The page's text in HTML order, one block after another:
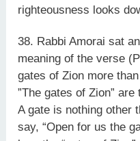
righteousness looks
38. Rabbi Amorai sat
meaning of the verse
gates of Zion more
”The gates of Zion”
A gate is nothing other
say, “Open for us the